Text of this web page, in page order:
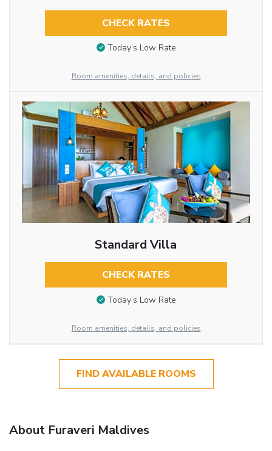
CHECK RATES
Today’s Low Rate
Room amenities, details, and policies
Standard Villa
CHECK RATES
Today’s Low Rate
Room amenities, details, and policies
FIND AVAILABLE ROOMS
About Furaveri Maldives